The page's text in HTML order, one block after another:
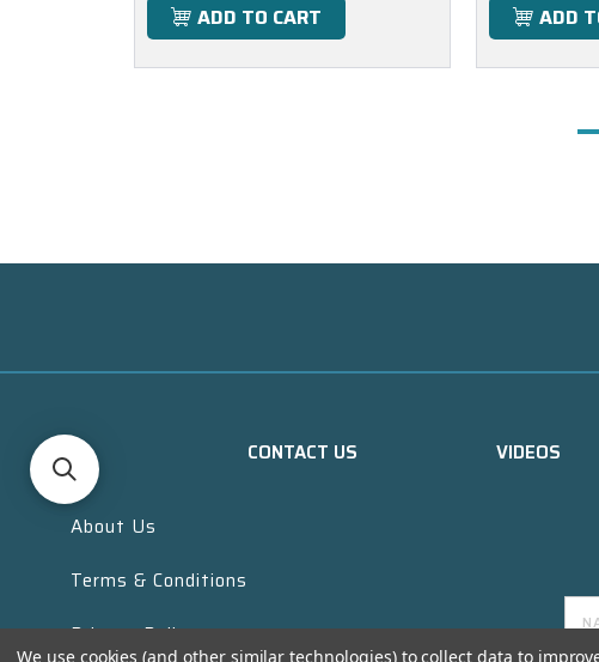
ADD TO CART
ADD
CONTACT US VIDEOS
About Us
Terms & Conditions
Privacy Policy
We use cookies (and other similar technologies) to collect data to